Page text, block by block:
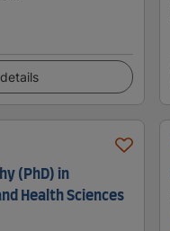
(PhD) in
Health Sciences